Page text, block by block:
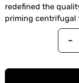
redefined the
priming centrifugal
-